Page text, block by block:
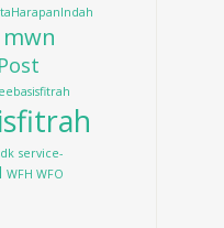
mwn
service-
WFH WFO